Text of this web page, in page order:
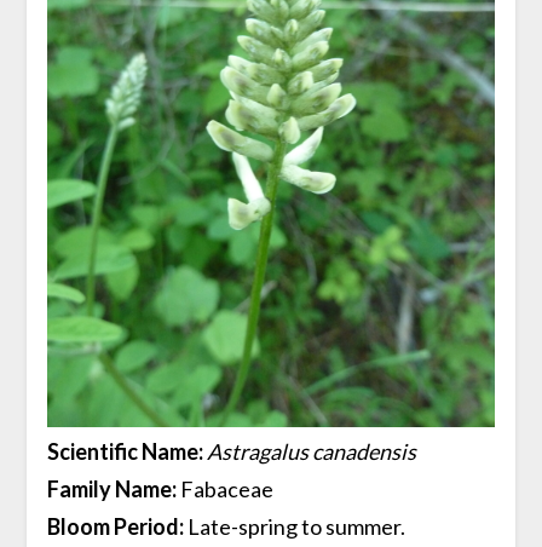
Scientific Name:Astragalus canadensis
Family Name:Fabaceae
Bloom Period:Late-spring to summer.